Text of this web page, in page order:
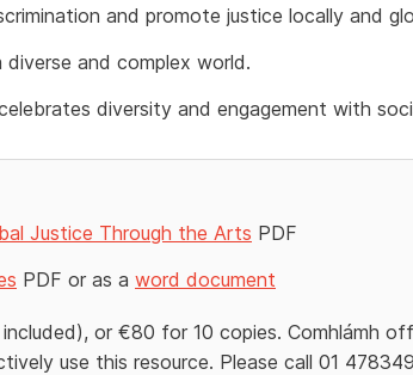
and promote justice locally and
diverse and complex world.
diversity and engagement with
Justice Through the Arts PDF
PDF or as a word document
or €80 for 10 copies. Comhlámh
use this resource. Please call 01